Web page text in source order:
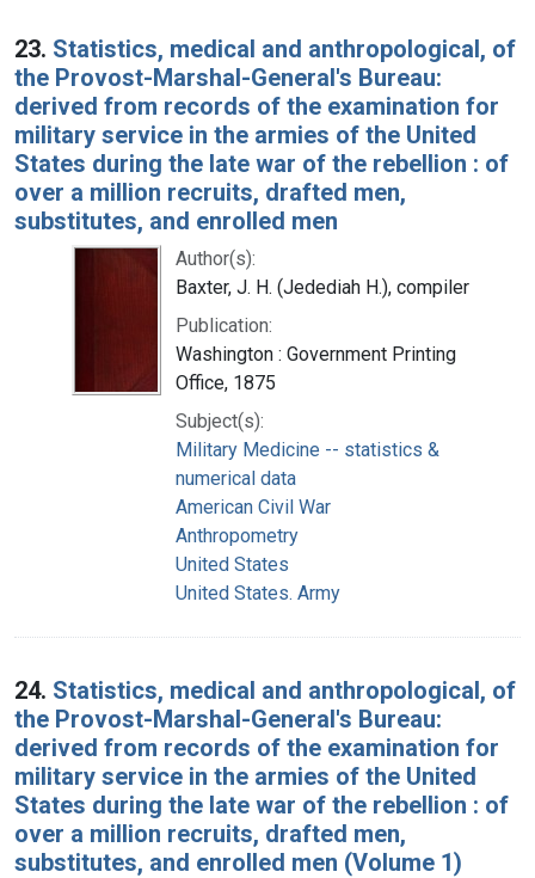
23. Statistics, medical and anthropological, of
the Provost-Marshal-General's Bureau:
derived from records of the examination for
military service in the armies of the United
States during the late war of the rebellion : of
over a million recruits, drafted men,
substitutes, and enrolled men
Author(s):
Baxter, J. H. (Jedediah H.), compiler
Publication:
Washington : Government Printing
Office, 1875
Subject(s):
Military Medicine -- statistics &
numerical data
American Civil War
Anthropometry
United States
United States. Army
24. Statistics, medical and anthropological, of
the Provost-Marshal-General's Bureau:
derived from records of the examination for
military service in the armies of the United
States during the late war of the rebellion : of
over a million recruits, drafted men,
substitutes, and enrolled men (Volume 1)